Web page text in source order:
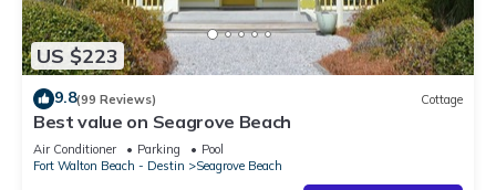
US $223
9.8(99 Reviews) Cottage
Best value on Seagrove Beach
Air Conditioner Parking
Pool
Fort Walton Beach - Destin
Seagrove Beach